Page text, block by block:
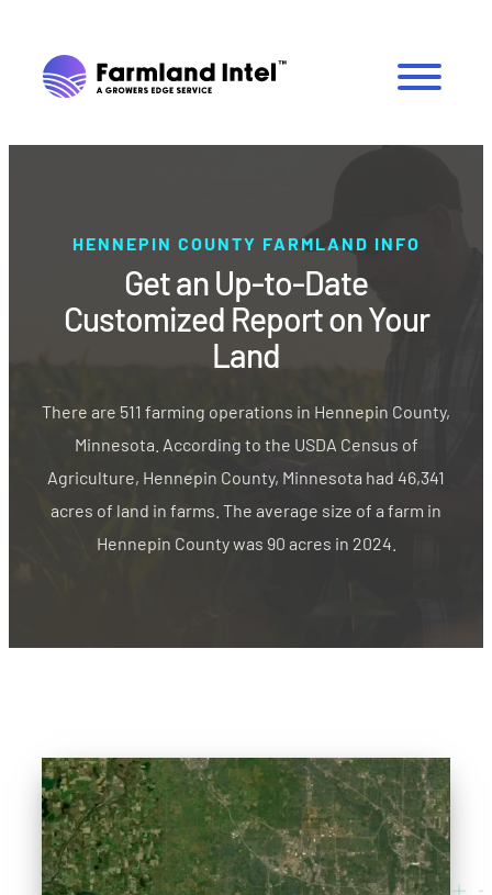
HENNEPIN COUNTY FARMLAND INFO
Get an Up-to-Date
Customized Report on Your
Land
There are 511 farming operations in Hennepin County,
Minnesota. According to the USDA Census of
Agriculture, Hennepin County, Minnesota had 46,341
acres of land in farms. The average size of a farm in
Hennepin County was 90 acres in 2024.